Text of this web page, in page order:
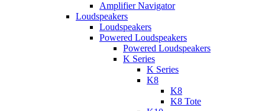
Amplifier Navigator
Loudspeakers
Loudspeakers
Powered Loudspeakers
Powered Loudspeakers
K Series
K Series
K8
K8
K8 Tote